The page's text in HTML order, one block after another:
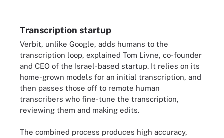
Transcription startup
Verbit, unlike Google, adds humans to the
transcription loop, explained Tom Livne, co-founder
and CEO of the Israel-based startup. It relies on its
home-grown models for an initial transcription, and
then passes those off to remote human
transcribers who fine-tune the transcription,
reviewing them and making edits.
The combined process produces high accuracy,